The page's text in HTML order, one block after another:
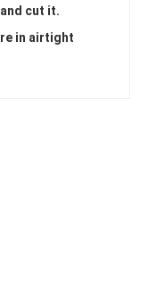
cut it.
in airtight